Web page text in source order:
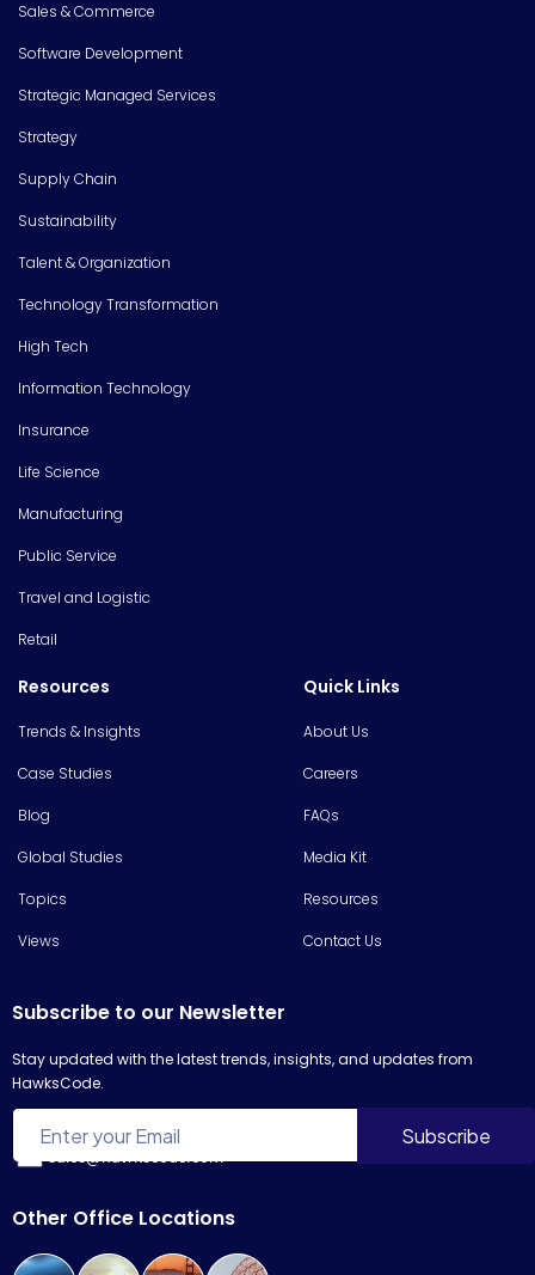
Sales & Commerce
Software Development
Strategic Managed Services
Strategy
Supply Chain
Sustainability
Talent & Organization
Technology Transformation
High Tech
Information Technology
Insurance
Life Science
Manufacturing
Public Service
Travel and Logistic
Retail
Resources
Trends & Insights
Case Studies
Blog
Global Studies
Topics
Views
Quick Links
About Us
Careers
FAQs
Media Kit
Resources
Contact Us
Subscribe to our Newsletter
Stay updated with the latest trends, insights, and updates from
HawksCode.
Other Office Locations